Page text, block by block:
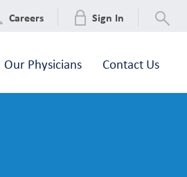
Careers Sign In
Our Physicians Contact Us